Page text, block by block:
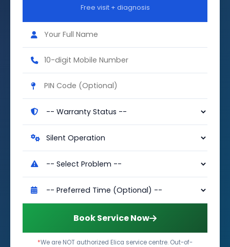
Free visit + diagnosis
Book Service Now
*We are NOT authorized Elica service centre. Out-of-